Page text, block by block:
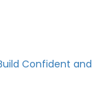
Confident and